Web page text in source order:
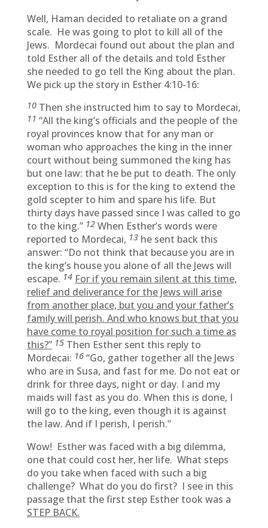
Well, Haman decided to retaliate on a grand
scale. He was going to plot to kill all of the
Jews. Mordecai found out about the plan and
told Esther all of the details and told Esther
she needed to go tell the King about the plan.
We pick up the story in Esther 4:10-16:
10 Then she instructed him to say to Mordecai,
11 “All the king’s officials and the people of the
royal provinces know that for any man or
woman who approaches the king in the inner
court without being summoned the king has
but one law: that he be put to death. The only
exception to this is for the king to extend the
gold scepter to him and spare his life. But
thirty days have passed since I was called to go
to the king.” 12 When Esther’s words were
reported to Mordecai, 13 he sent back this
answer: “Do not think that because you are in
the king’s house you alone of all the Jews will
escape. 14 For if you remain silent at this time,
relief and deliverance for the Jews will arise
from another place, but you and your father’s
family will perish. And who knows but that you
have come to royal position for such a time as
this?” 15 Then Esther sent this reply to
Mordecai: 16 “Go, gather together all the Jews
who are in Susa, and fast for me. Do not eat or
drink for three days, night or day. I and my
maids will fast as you do. When this is done, I
will go to the king, even though it is against
the law. And if I perish, I perish.”
Wow! Esther was faced with a big dilemma,
one that could cost her, her life. What steps
do you take when faced with such a big
challenge? What do you do first? I see in this
passage that the first step Esther took was a
STEP BACK.